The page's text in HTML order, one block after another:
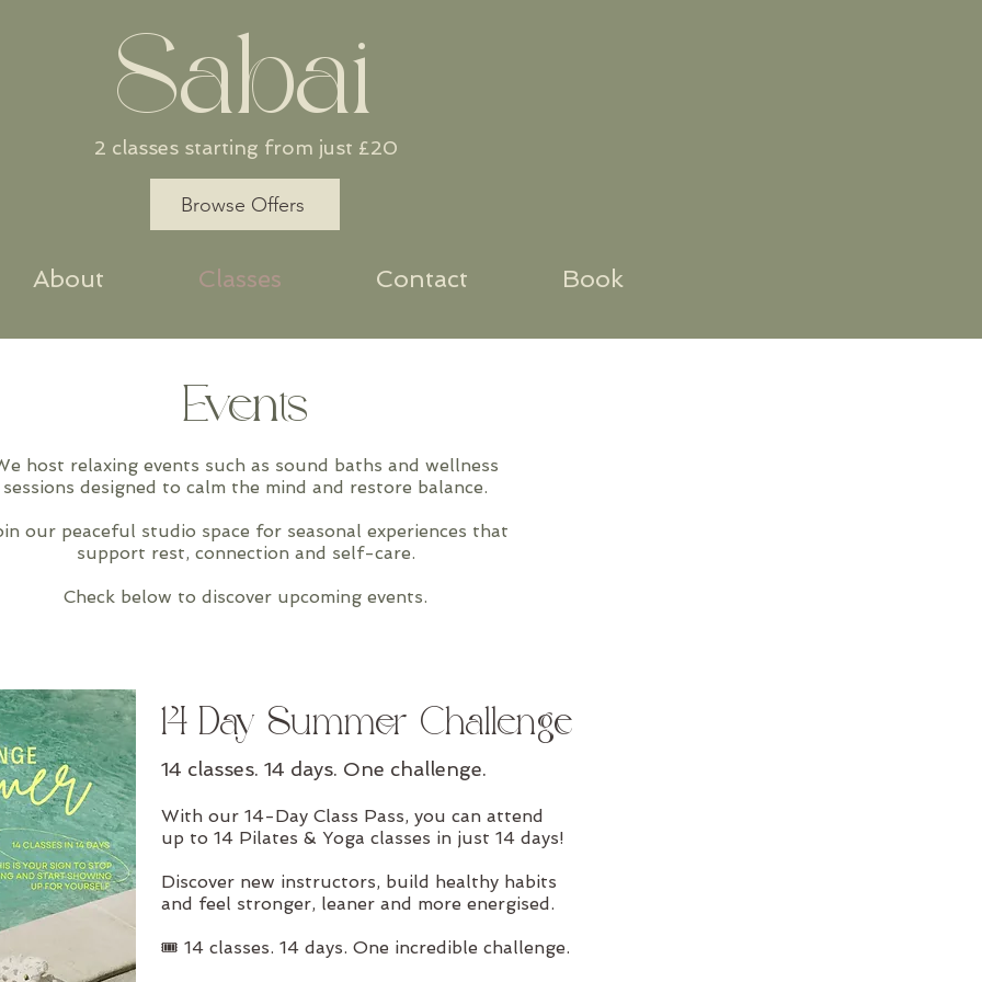
Sabai
2 classes starting from just £20
Browse Offers
About Classes Contact Book
Events
host relaxing events such as sound baths and wellness
sessions designed to calm the mind and restore balance.
our peaceful studio space for seasonal experiences that
support rest, connection and self-care.
Check below to discover upcoming events.
14-Day Summer Challenge
14 classes. 14 days. One challenge.
With our 14-Day Class Pass, you can attend
up to 14 Pilates & Yoga classes in just 14 days!
Discover new instructors, build healthy habits
and feel stronger, leaner and more energised.
🎟 14 classes. 14 days. One incredible challenge.